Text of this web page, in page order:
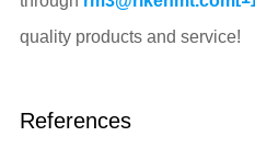
quality products and service!
References